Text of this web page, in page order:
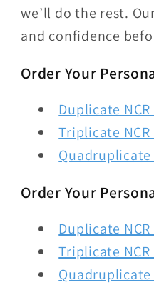
we’ll do the rest.
and confidence
Order Your
Duplicate
Triplicate NCR
Quadruplicate
Order Your
Duplicate
Triplicate
Quadruplicate